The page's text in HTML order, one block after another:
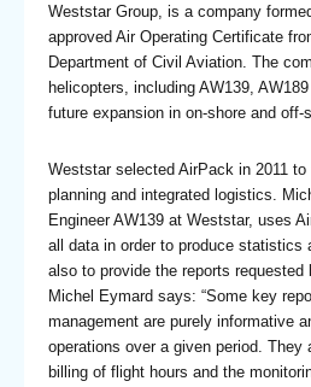
Weststar Group, is a company
approved Air Operating Certificate
Department of Civil Aviation. The
helicopters, including AW139,
future expansion in on-shore and off-
Weststar selected AirPack in 2011
planning and integrated logistics.
Engineer AW139 at Weststar, uses
all data in order to produce statistics
also to provide the reports
Michel Eymard says: “Some key
management are purely informative
operations over a given period. They
billing of flight hours and the